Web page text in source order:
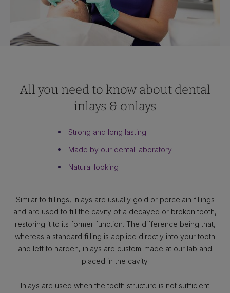
All you need to know about dental
inlays & onlays
Strong and long lasting
Made by our dental laboratory
Natural looking
Similar to fillings, inlays are usually gold or porcelain fillings
and are used to fill the cavity of a decayed or broken tooth,
restoring it to its former function. The difference being that,
whereas a standard filling is applied directly into your tooth
and left to harden, inlays are custom-made at our lab and
placed in the cavity.
Inlays are used when the tooth structure is not sufficient